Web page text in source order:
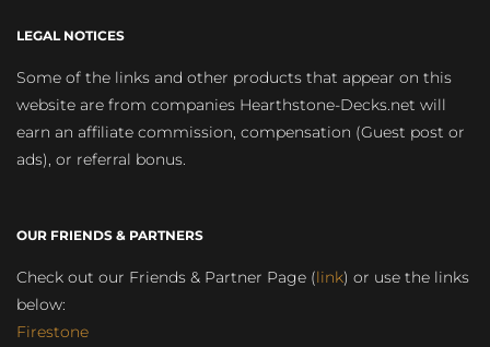
LEGAL NOTICES
Some of the links and other products that appear on this
website are from companies Hearthstone-Decks.net will
earn an affiliate commission, compensation (Guest post or
ads), or referral bonus.
OUR FRIENDS & PARTNERS
Check out our Friends & Partner Page (link) or use the links
below:
Firestone